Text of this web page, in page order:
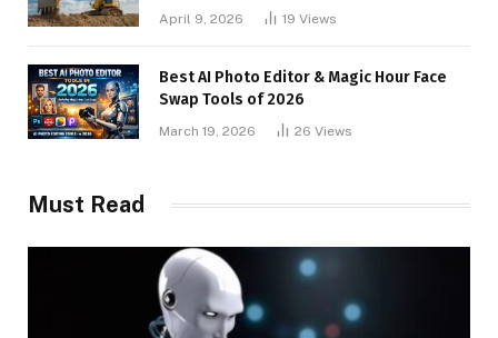
April 9, 2026 19 Views
Best AI Photo Editor & Magic Hour Face
Swap Tools of 2026
March 19, 2026 26 Views
Must Read